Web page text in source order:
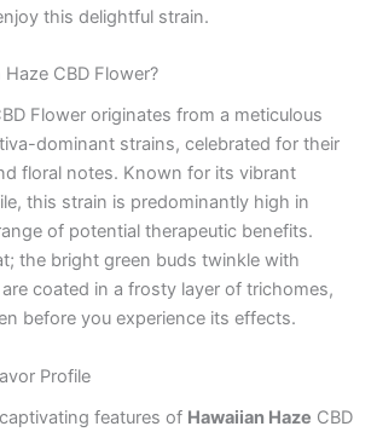
this delightful strain.
CBD Flower?
Flower originates from a meticulous
dominant strains, celebrated for their
floral notes. Known for its vibrant
this strain is predominantly high in
of potential therapeutic benefits.
the bright green buds twinkle with
coated in a frosty layer of trichomes,
before you experience its effects.
Profile
features of Hawaiian Haze CBD